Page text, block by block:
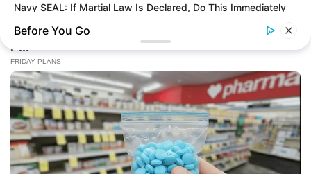
Navy SEAL: If Martial Law Is Declared, Do This Immediately
Before You Go